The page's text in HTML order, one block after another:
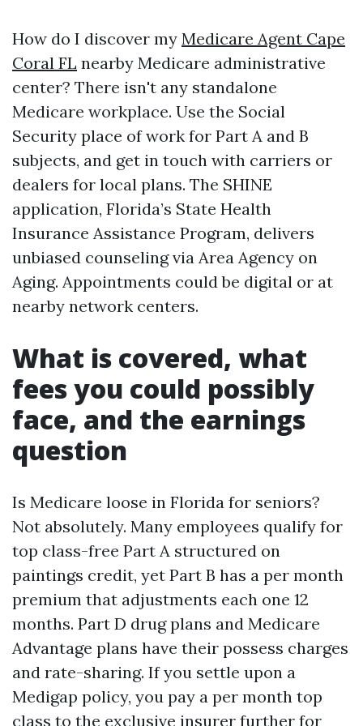
How do I discover my Medicare Agent Cape
Coral FL nearby Medicare administrative
center? There isn't any standalone
Medicare workplace. Use the Social
Security place of work for Part A and B
subjects, and get in touch with carriers or
dealers for local plans. The SHINE
application, Florida’s State Health
Insurance Assistance Program, delivers
unbiased counseling via Area Agency on
Aging. Appointments could be digital or at
nearby network centers.
What is covered, what
fees you could possibly
face, and the earnings
question
Is Medicare loose in Florida for seniors?
Not absolutely. Many employees qualify for
top class-free Part A structured on
paintings credit, yet Part B has a per month
premium that adjustments each one 12
months. Part D drug plans and Medicare
Advantage plans have their possess charges
and rate-sharing. If you settle upon a
Medigap policy, you pay a per month top
class to the exclusive insurer further for